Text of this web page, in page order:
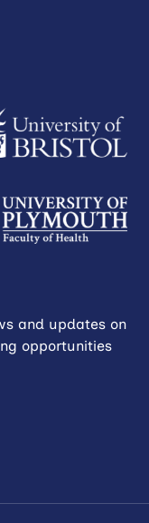
and updates on
opportunities